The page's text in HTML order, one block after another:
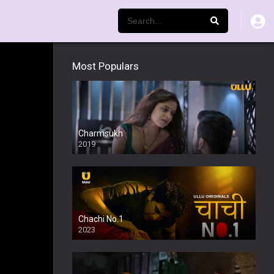
Most Populars
Charmsukh
2019
Chachi No.1
2023